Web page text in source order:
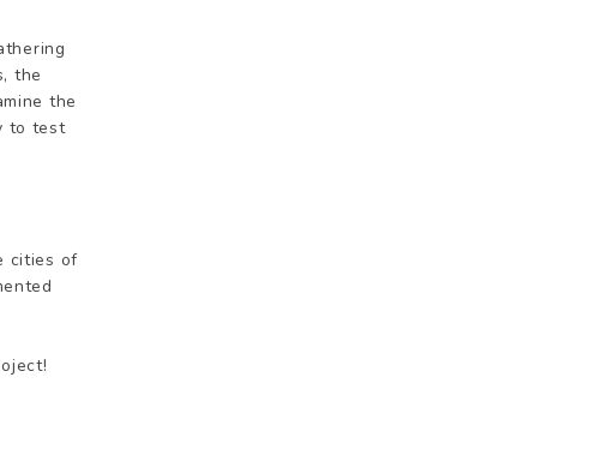
the
the
to test
cities of